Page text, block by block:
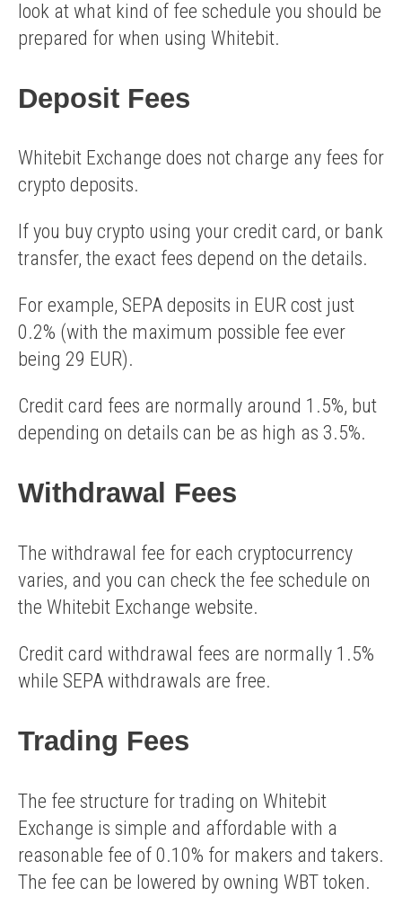
look at what kind of fee schedule you should be
prepared for when using Whitebit.
Deposit Fees
Whitebit Exchange does not charge any fees for
crypto deposits.
If you buy crypto using your credit card, or bank
transfer, the exact fees depend on the details.
For example, SEPA deposits in EUR cost just
0.2% (with the maximum possible fee ever
being 29 EUR).
Credit card fees are normally around 1.5%, but
depending on details can be as high as 3.5%.
Withdrawal Fees
The withdrawal fee for each cryptocurrency
varies, and you can check the fee schedule on
the Whitebit Exchange website.
Credit card withdrawal fees are normally 1.5%
while SEPA withdrawals are free.
Trading Fees
The fee structure for trading on Whitebit
Exchange is simple and affordable with a
reasonable fee of 0.10% for makers and takers.
The fee can be lowered by owning WBT token.